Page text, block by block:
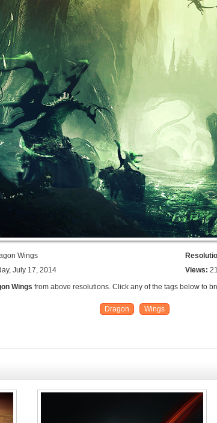
Wings
July 17, 2014 Views:
Wings from above resolutions. Click any of the tags below to
Dragon Wings